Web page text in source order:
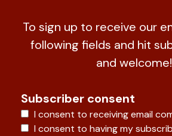
To sign up to receive our
following fields and hit
and welcome!
Subscriber consent
I consent to receiving email
I consent to having my